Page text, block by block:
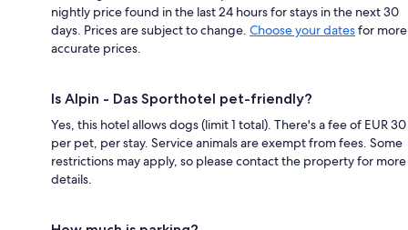
nightly price found in the last 24 hours for stays in the next 30
days. Prices are subject to change. Choose your datesfor more
accurate prices.
Is Alpin - Das Sporthotel pet-friendly?
Yes, this hotel allows dogs (limit 1 total). There's a fee of EUR 30
per pet, per stay. Service animals are exempt from fees. Some
restrictions may apply, so please contact the property for more
details.